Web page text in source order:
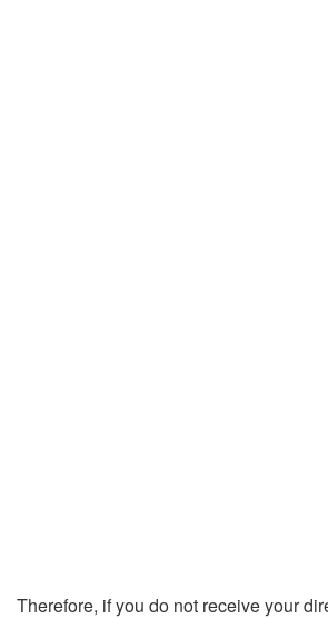
Therefore, if you do not receive your